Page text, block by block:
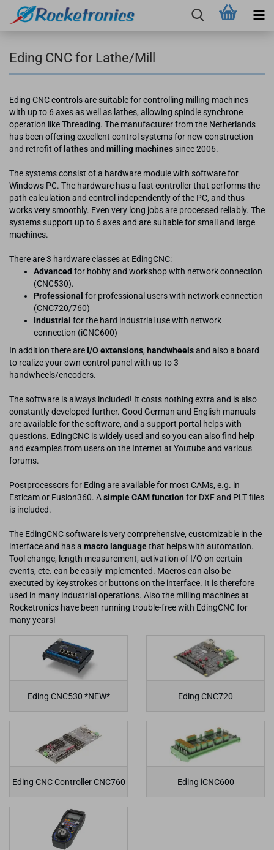
Eding CNC for Lathe/Mill
Eding CNC controls are suitable for controlling milling machines
with up to 6 axes as well as lathes, allowing spindle synchrone
operation like Threading. The manufacturer from the Netherlands
has been offering excellent control systems for new construction
and retrofit of lathesand milling machines since 2006.
The systems consist of a hardware module with software for
Windows PC. The hardware has a fast controller that performs the
path calculation and control independently of the PC, and thus
works very smoothly. Even very long jobs are processed reliably. The
systems support up to 6 axes and are suitable for small and large
machines.
There are 3 hardware classes at EdingCNC:
Advanced for hobby and workshop with network connection
(CNC530).
Professional for professional users with network connection
(CNC720/760)
Industrial for the hard industrial use with network
connection (iCNC600)
In addition there are I/O extensions, handwheelsand also a board
to realize your own control panel with up to 3
handwheels/encoders.
The software is always included! It costs nothing extra and is also
constantly developed further. Good German and English manuals
are available for the software, and a support portal helps with
questions. EdingCNC is widely used and so you can also find help
and examples from users on the Internet at Youtube and various
forums.
Postprocessors for Eding are available for most CAMs, e.g. in
Estlcam or Fusion360. Asimple CAM function for DXF and PLT files
is included.
The EdingCNC software is very comprehensive, customizable in the
interface and has a macro languagethat helps with automation.
Tool change, length measurement, activation of I/O on certain
events, etc. can be easily implemented. Macros can also be
executed by keystrokes or buttons on the interface. It is therefore
used in many industrial operations. Also the milling machines at
Rocketronics have been running trouble-free with EdingCNC for
many years!
Eding CNC530 *NEW* Eding CNC720
Eding CNC Controller CNC760 Eding iCNC600